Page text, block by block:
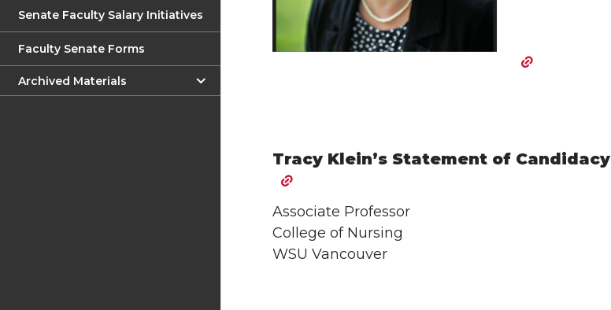
Senate Faculty Salary Initiatives
Faculty Senate Forms
Archived Materials
Tracy Klein’s Statement of Candidacy
Associate Professor
College of Nursing
WSU Vancouver